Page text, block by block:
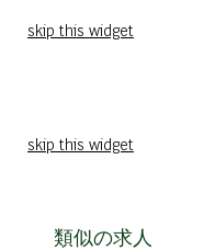
skip this widget
skip this widget
類似の求人